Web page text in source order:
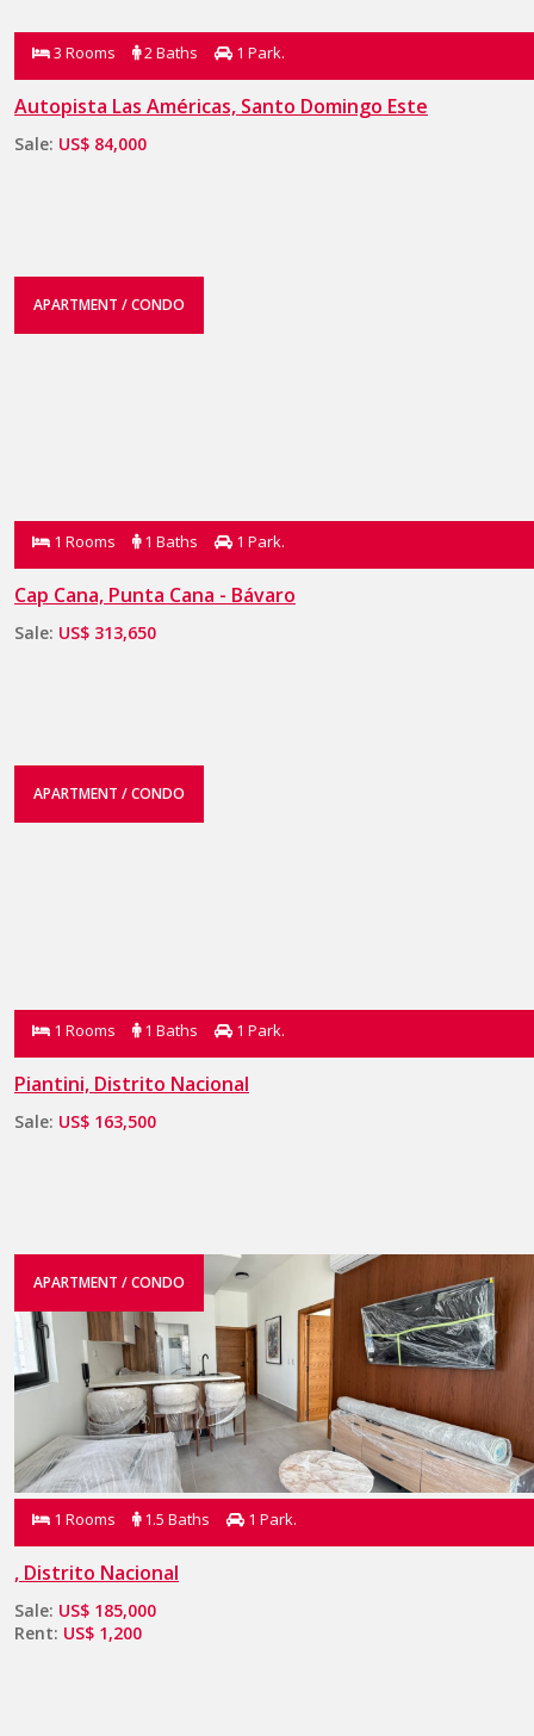
3 Rooms 2 Baths 1 Park.
Autopista Las Américas, Santo Domingo Este
Sale: US$ 84,000
APARTMENT / CONDO
1 Rooms 1 Baths 1 Park.
Cap Cana, Punta Cana - Bávaro
Sale: US$ 313,650
APARTMENT / CONDO
1 Rooms 1 Baths 1 Park.
Piantini, Distrito Nacional
Sale: US$ 163,500
APARTMENT / CONDO
1 Rooms 1.5 Baths 1 Park.
, Distrito Nacional
Sale: US$ 185,000
Rent: US$ 1,200